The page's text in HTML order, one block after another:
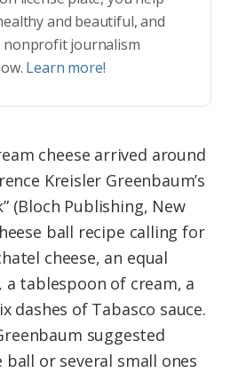
and beautiful, and
journalism
Learn more!
cheese arrived around
Kreisler Greenbaum’s
(Bloch Publishing, New
ball recipe calling for
cheese, an equal
tablespoon of cream, a
dashes of Tabasco sauce.
suggested
or several small ones